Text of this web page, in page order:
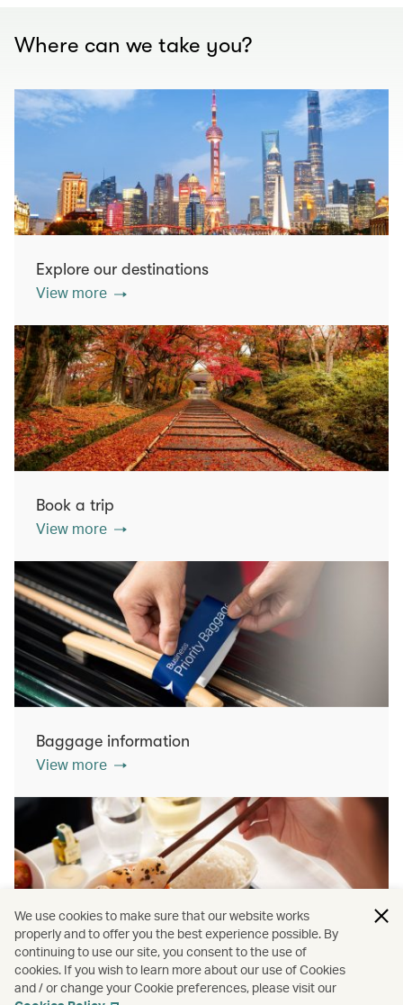
Where can we take you?
Explore our destinations
View more
Book a trip
View more
Baggage information
View more
Inflight dining
View more
We use cookies to make sure that our website works
properly and to offer you the best experience possible. By
continuing to use our site, you consent to the use of
cookies. If you wish to learn more about our use of Cookies
and / or change your Cookie preferences, please visit our